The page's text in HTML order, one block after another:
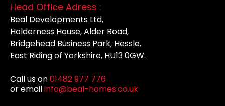
Head Office Adress :
Beal Developments Ltd,
Holderness House, Alder Road,
Bridgehead Business Park, Hessle,
East Riding of Yorkshire, HU13 0GW.
Call us on01482 977 776
or emailinfo@beal-homes.co.uk